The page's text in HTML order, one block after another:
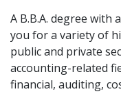
A B.B.A. degree with
you for a variety of
public and private
accounting-related
financial, auditing,